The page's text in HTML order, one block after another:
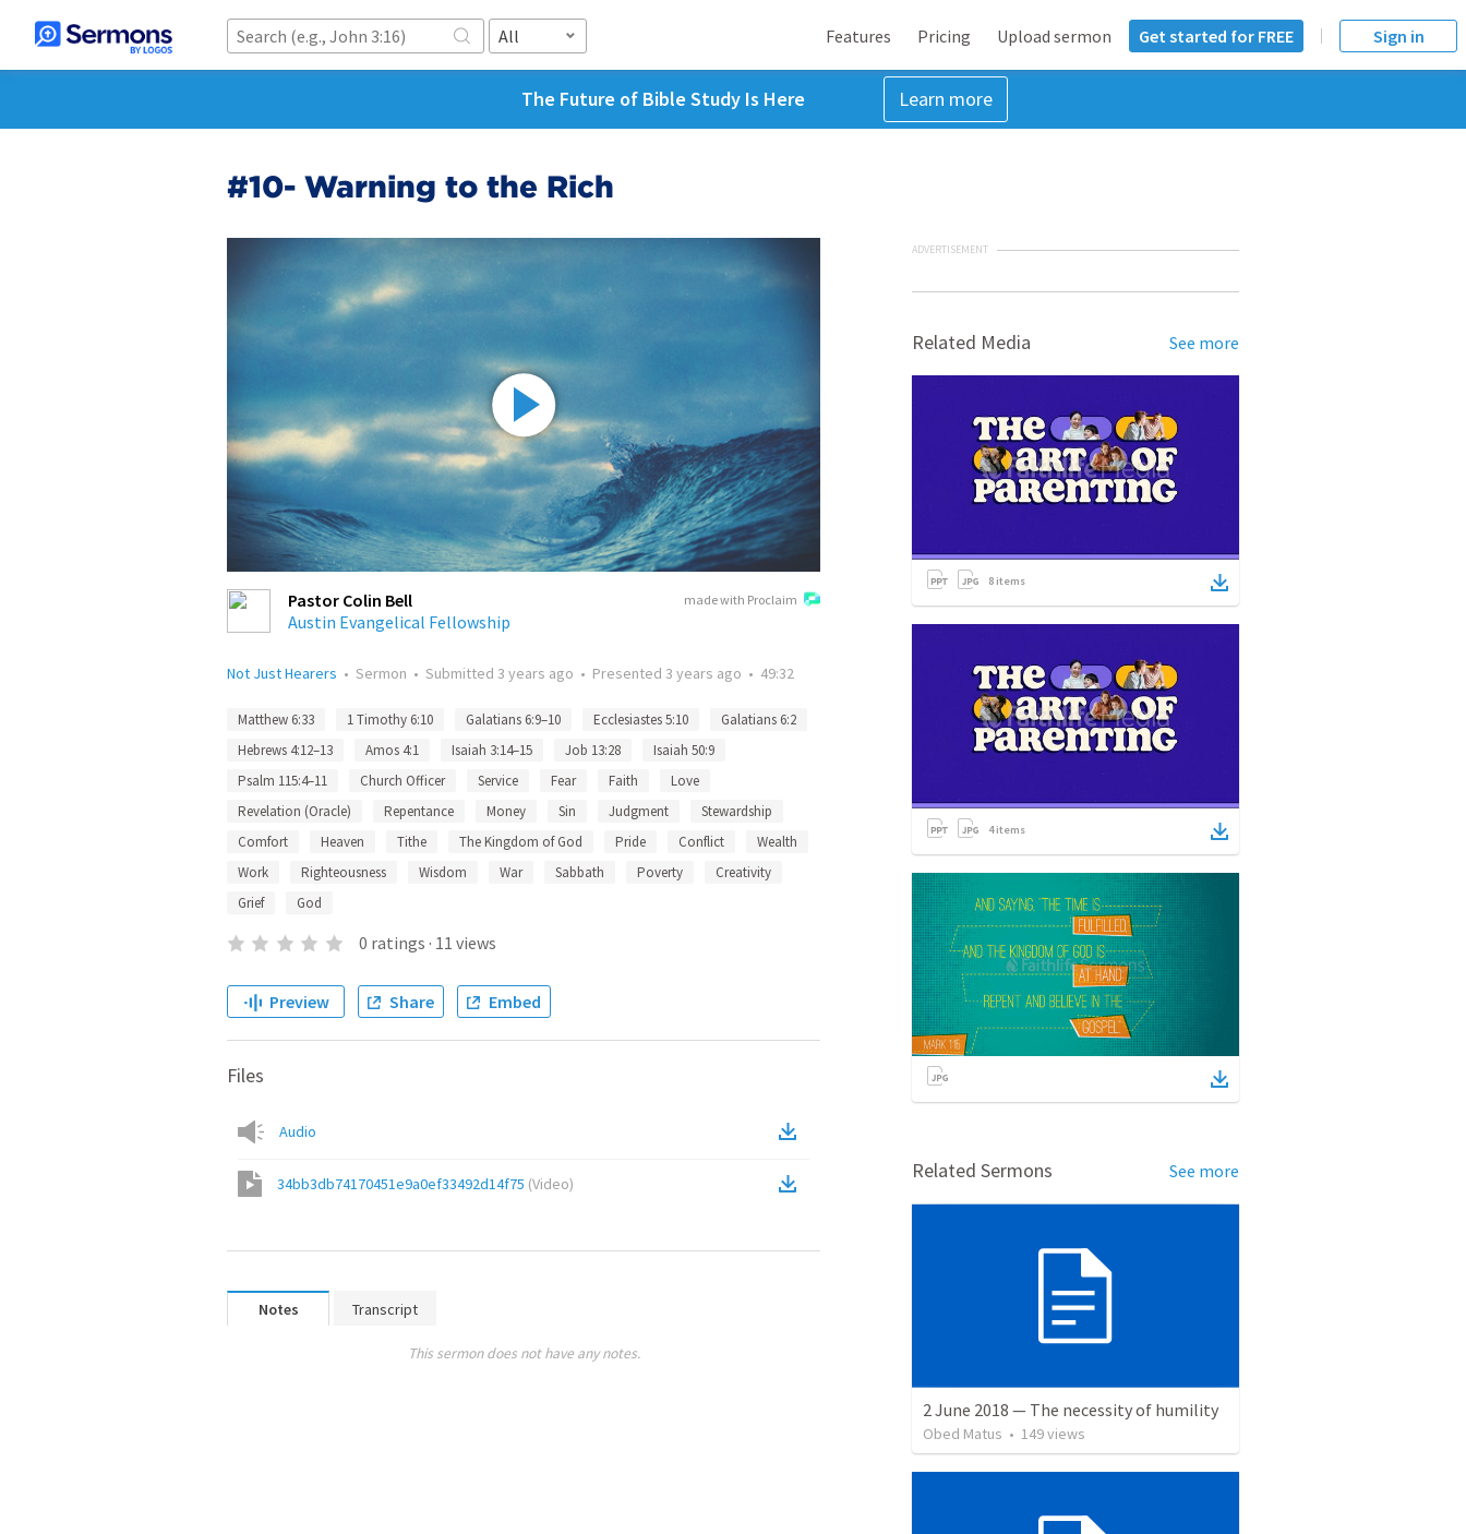
All Features Pricing Upload sermon Get started for FREE Sign in
The Future of Bible Study Is Here Learn more
#10- Warning to the Rich
made with Proclaim
Pastor Colin Bell
Austin Evangelical Fellowship
Not Just Hearers • Sermon • Submitted 3 years ago • Presented 3 years ago • 49:32
Matthew 6:33 1 Timothy 6:10 Galatians 6:9–10 Ecclesiastes 5:10
Galatians 6:2
Hebrews 4:12–13
Amos 4:1 Isaiah 3:14–15 Job 13:28
Isaiah 50:9
Psalm 115:4–11
Church Officer Service Fear Faith
Love
Revelation (Oracle)
Repentance Money Sin Judgment
Stewardship
Comfort
Heaven Tithe The Kingdom of God Pride Conflict
Wealth
Work
Righteousness Wisdom War Sabbath Poverty
Creativity
Grief
God
0 ratings · 11 views
Preview Share Embed
Files
Audio
34bb3db74170451e9a0ef33492d14f75 (Video)
Notes Transcript
This sermon does not have any notes.
ADVERTISEMENT
Related Media See more
8 items
4items
Related Sermons See more
2 June 2018 — The necessity of humility
Obed Matus • 149views